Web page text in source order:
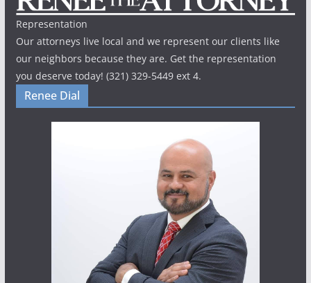
Representation
Our attorneys live local and we represent our clients like
our neighbors because they are. Get the representation
you deserve today! (321) 329-5449 ext 4.
Renee Dial